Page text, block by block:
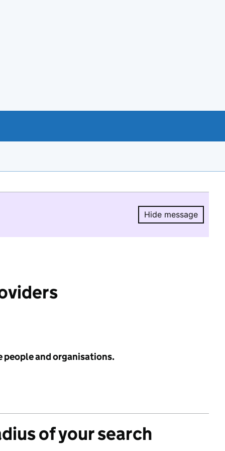
Hide message
Hide
people and organisations.
of your search